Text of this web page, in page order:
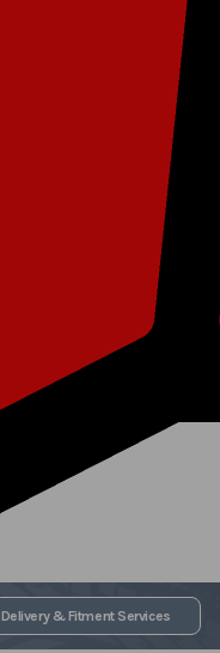
Delivery & Fitment Services